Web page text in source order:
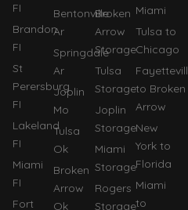
FI
Brandon
FI
St
Perersburg
FI
Lakeland
FI
Miami
FI
Fort
Bentonville
Ar
Springdale
Ar
Joplin
Mo
Tulsa
Ok
Broken
Arrow
Ok
Broken
Arrow
Storage
Tulsa
Storage
Joplin
Storage
Miami
Storage
Rogers
Storage
Miami
Tulsa to
Chicago
to Broken
Arrow
New
York to
Florida
Miami
to